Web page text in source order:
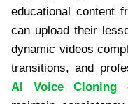
educational content
can upload their
dynamic videos
transitions, and
AI Voice Cloning